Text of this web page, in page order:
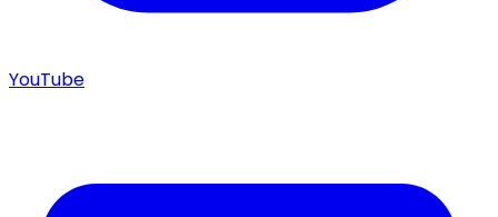
YouTube